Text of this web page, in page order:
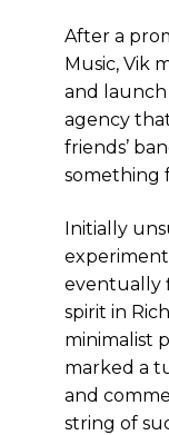
After a
Music, Vik
and
agency
friends’
something
Initially
eventually
spirit in
minimalist
marked a
and
string of